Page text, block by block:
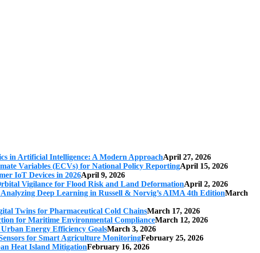
in Artificial Intelligence: A Modern ApproachApril 27, 2026
Variables (ECVs) for National Policy ReportingApril 15, 2026
IoT Devices in 2026April 9, 2026
Vigilance for Flood Risk and Land DeformationApril 2, 2026
Deep Learning in Russell & Norvig’s AIMA 4th EditionMarch
Twins for Pharmaceutical Cold ChainsMarch 17, 2026
for Maritime Environmental ComplianceMarch 12, 2026
Energy Efficiency GoalsMarch 3, 2026
for Smart Agriculture MonitoringFebruary 25, 2026
Heat Island MitigationFebruary 16, 2026